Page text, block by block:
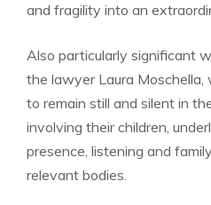
and fragility into an
Also particularly significant
the lawyer Laura
to remain still and silent in
involving their children,
presence, listening and
relevant bodies.